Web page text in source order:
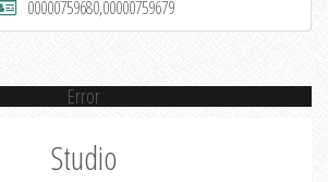
00000759680,00000759679
Error
Studio